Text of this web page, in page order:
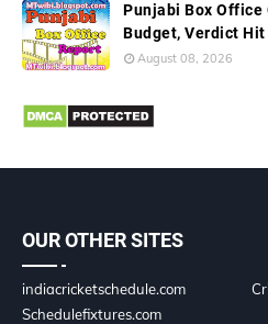
Punjabi Box
Budget, Verdict Hit
August 08, 2026
OUR OTHER SITES
indiacricketschedule.com
Schedulefixtures.com